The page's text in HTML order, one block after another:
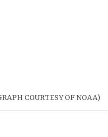
COURTESY OF NOAA)